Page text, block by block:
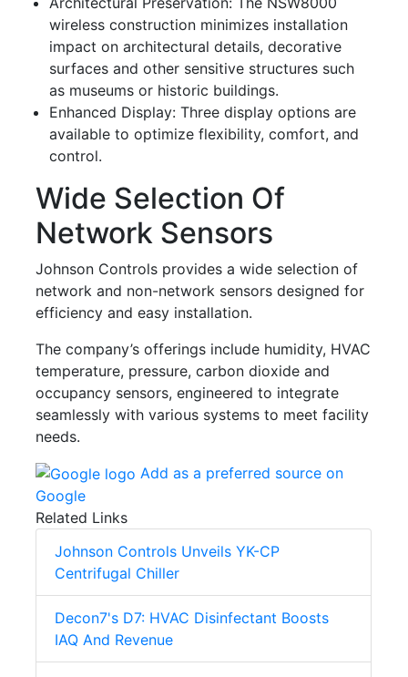
wireless construction minimizes installation
impact on architectural details, decorative
surfaces and other sensitive structures such
as museums or historic buildings.
Enhanced Display: Three display options are
available to optimize flexibility, comfort, and
control.
Wide Selection Of
Network Sensors
Johnson Controls provides a wide selection of
network and non-network sensors designed for
efficiency and easy installation.
The company’s offerings include humidity, HVAC
temperature, pressure, carbon dioxide and
occupancy sensors, engineered to integrate
seamlessly with various systems to meet facility
needs.
Add as a preferred source on
Google
Related Links
Johnson Controls Unveils YK-CP
Centrifugal Chiller
Decon7's D7: HVAC Disinfectant Boosts
IAQ And Revenue